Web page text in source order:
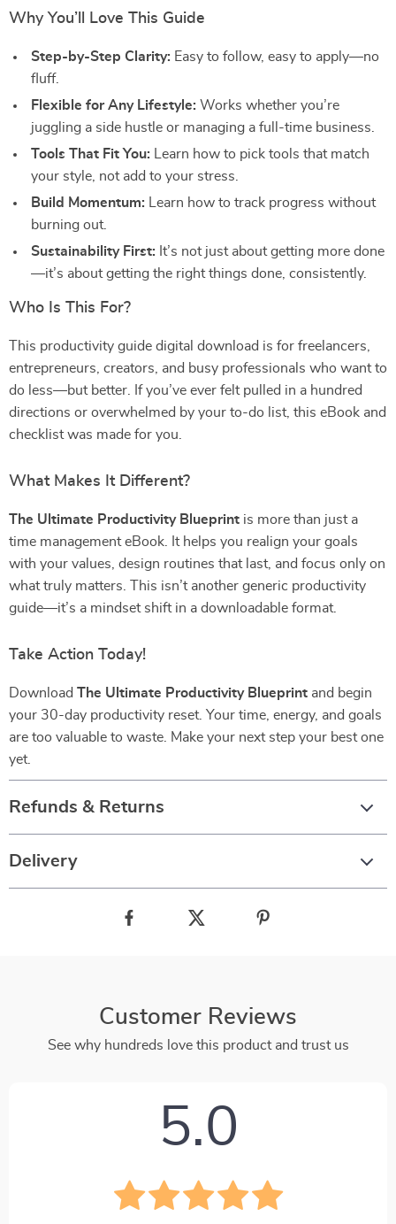
Why You’ll Love This Guide
Step-by-Step Clarity: Easy to follow, easy to apply—no
fluff.
Flexible for Any Lifestyle: Works whether you’re
juggling a side hustle or managing a full-time business.
Tools That Fit You: Learn how to pick tools that match
your style, not add to your stress.
Build Momentum: Learn how to track progress without
burning out.
Sustainability First: It’s not just about getting more done
—it’s about getting the right things done, consistently.
Who Is This For?
This productivity guide digital download is for freelancers,
entrepreneurs, creators, and busy professionals who want to
do less—but better. If you’ve ever felt pulled in a hundred
directions or overwhelmed by your to-do list, this eBook and
checklist was made for you.
What Makes It Different?
The Ultimate Productivity Blueprint is more than just a
time management eBook. It helps you realign your goals
with your values, design routines that last, and focus only on
what truly matters. This isn’t another generic productivity
guide—it’s a mindset shift in a downloadable format.
Take Action Today!
Download The Ultimate Productivity Blueprint and begin
your 30-day productivity reset. Your time, energy, and goals
are too valuable to waste. Make your next step your best one
yet.
Refunds & Returns
Delivery
Customer Reviews
See why hundreds love this product and trust us
5.0